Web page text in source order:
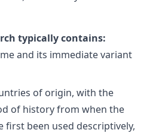
typically contains:
and its immediate variant
of origin, with the
of history from when the
first been used descriptively,